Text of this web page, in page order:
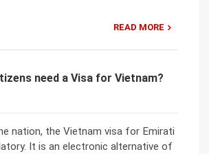
READ MORE
need a Visa for Vietnam?
nation, the Vietnam visa for Emirati
It is an electronic alternative of